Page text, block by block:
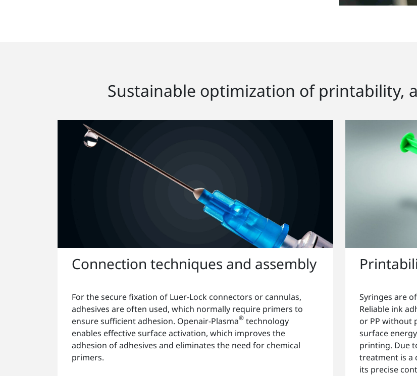
Sustainable optimization of printability,
Connection techniques and assembly
For the secure fixation of Luer-Lock connectors or cannulas,
adhesives are often used, which normally require primers to
ensure sufficient adhesion. Openair-Plasma® technology
enables effective surface activation, which improves the
adhesion of adhesives and eliminates the need for chemical
primers.
Syringes are
Reliable ink
or PP without
surface
printing. Due
treatment is a
its precise